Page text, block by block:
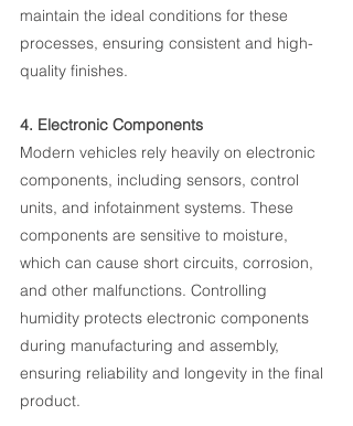
maintain the ideal conditions for these
processes, ensuring consistent and high-
quality finishes.
4. Electronic Components
Modern vehicles rely heavily on electronic
components, including sensors, control
units, and infotainment systems. These
components are sensitive to moisture,
which can cause short circuits, corrosion,
and other malfunctions. Controlling
humidity protects electronic components
during manufacturing and assembly,
ensuring reliability and longevity in the final
product.